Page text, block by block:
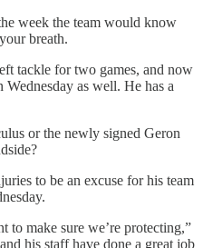
week the team would know
breath.
tackle for two games, and now
Wednesday as well. He has a
or the newly signed Geron
to be an excuse for his team
to make sure we’re protecting,”
his staff have done a great job